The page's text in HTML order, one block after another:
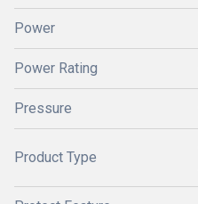
Power
Power Rating
Pressure
Product Type